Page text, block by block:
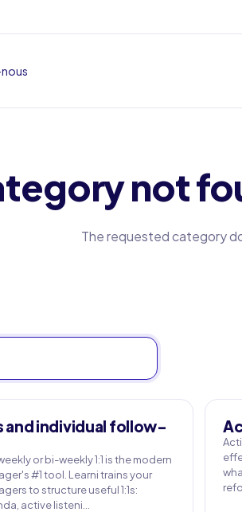
not
The requested category
and individual follow-
or bi-weekly 1:1 is the modern
#1 tool. Learni trains your
to structure useful 1:1s:
active listeni…